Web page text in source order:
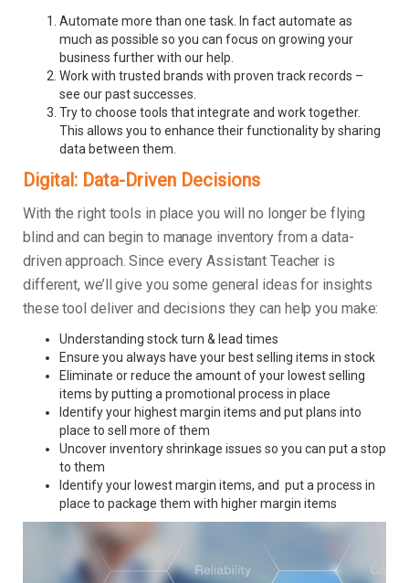
Automate more than one task. In fact automate as
much as possible so you can focus on growing your
business further with our help.
Work with trusted brands with proven track records –
see our past successes.
Try to choose tools that integrate and work together.
This allows you to enhance their functionality by sharing
data between them.
Digital: Data-Driven Decisions
With the right tools in place you will no longer be flying
blind and can begin to manage inventory from a data-
driven approach. Since every Assistant Teacher is
different, we’ll give you some general ideas for insights
these tool deliver and decisions they can help you make:
Understanding stock turn & lead times
Ensure you always have your best selling items in stock
Eliminate or reduce the amount of your lowest selling
items by putting a promotional process in place
Identify your highest margin items and put plans into
place to sell more of them
Uncover inventory shrinkage issues so you can put a stop
to them
Identify your lowest margin items, and put a process in
place to package them with higher margin items